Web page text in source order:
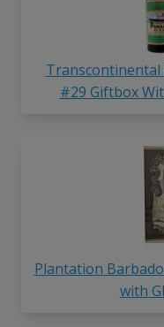
Transcontinental
#29 Giftbox
Plantation
with